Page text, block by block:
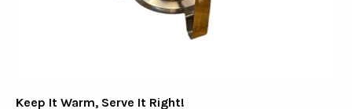
Keep It Warm, Serve It Right!